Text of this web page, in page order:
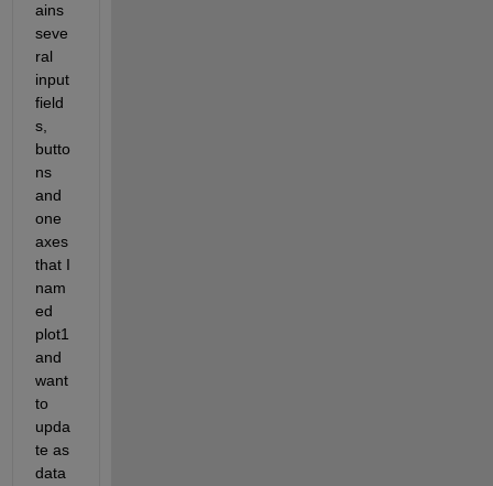
ains
seve
ral
input
field
s,
butto
ns
and
one
axes
that I
nam
ed
plot1
and
want
to
upda
te as
data